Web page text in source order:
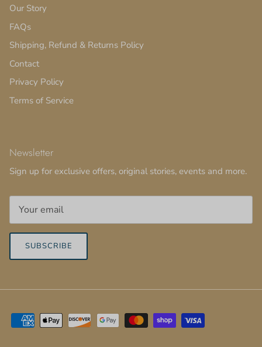
Our Story
FAQs
Shipping, Refund & Returns Policy
Contact
Privacy Policy
Terms of Service
Newsletter
Sign up for exclusive offers, original stories, events and more.
SUBSCRIBE